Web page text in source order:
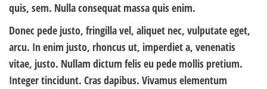
quis, sem. Nulla consequat massa quis enim.
Donec pede justo, fringilla vel, aliquet nec, vulputate eget,
arcu. In enim justo, rhoncus ut, imperdiet a, venenatis
vitae, justo. Nullam dictum felis eu pede mollis pretium.
Integer tincidunt. Cras dapibus. Vivamuselementum